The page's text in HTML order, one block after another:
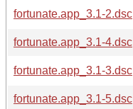
fortunate.app_3.1-2.dsc
fortunate.app_3.1-4.dsc
fortunate.app_3.1-3.dsc
fortunate.app_3.1-5.dsc